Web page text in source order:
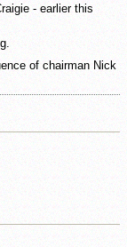
- earlier this
of chairman Nick